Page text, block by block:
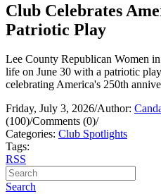
Club Celebrates
Patriotic Play
Lee County Republican Women
life on June 30 with a patriotic
celebrating America's 250th
Friday, July 3, 2026/Author:
(100)/Comments (0)/
Categories: Club Spotlights
Tags:
RSS
Search